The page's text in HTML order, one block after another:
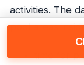
activities. The
pool areas
time for